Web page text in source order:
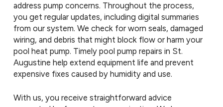
address pump concerns. Throughout the process,
you get regular updates, including digital summaries
from our system. We check for worn seals, damaged
wiring, and debris that might block flow or harm your
pool heat pump. Timely pool pump repairs in St.
Augustine help extend equipment life and prevent
expensive fixes caused by humidity and use.
With us, you receive straightforward advice